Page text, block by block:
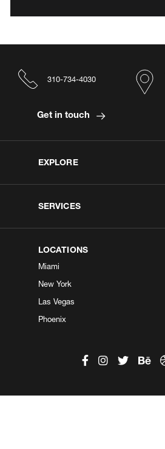
EXPLORE
SERVICES
LOCATIONS
Miami
New York
Las Vegas
Phoenix
310-734-4030
Get in touch